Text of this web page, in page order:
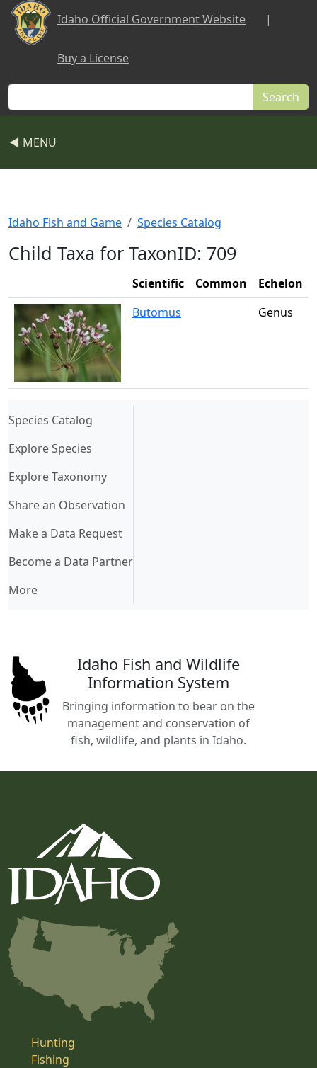
Skip to main content
Idaho Official Government Website |
Buy a License
Search
◀ MENU
Idaho Fish and Game Species Catalog
Child Taxa for TaxonID: 709
Scientific Common
Echelon
Butomus
Genus
Species Catalog
Explore Species
Explore Taxonomy
Share an Observation
Make a Data Request
Become a Data Partner
More
Idaho Fish and Wildlife
Information System
Bringing information to bear on the
management and conservation of
fish, wildlife, and plants in Idaho.
Hunting
Fishing